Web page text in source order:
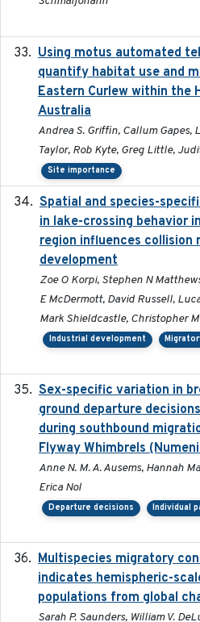
Using motus automated
quantify habitat use and
Eastern Curlew within the
Australia
Andrea S. Griffin, Callum Gapes,
Taylor, Rob Kyte, Greg Little,
Site importance
Spatial and species-
in lake-crossing behavior
region influences collision
development
Zoe O Korpi, Stephen N
E McDermott, David Russell,
Mark Shieldcastle, Christopher
Industrial development
Sex-specific variation in
ground departure
during southbound
Flyway Whimbrels
Anne N. M. A. Ausems, Hannah
Erica Nol
Departure decisions Individual
Multispecies migratory
indicates hemispheric-
populations from global
Sarah P. Saunders, William V.